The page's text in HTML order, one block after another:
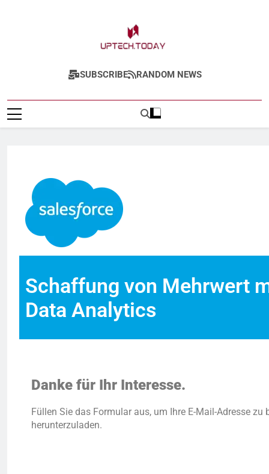
Uptech.today
SUBSCRIBE RANDOM NEWS
Schaffung von Mehrwert
Data Analytics
Danke für Ihr Interesse.
Füllen Sie das Formular aus, um Ihre E-Mail-Adresse zu
herunterzuladen.